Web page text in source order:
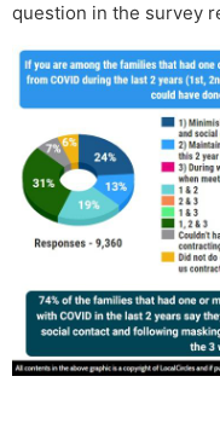
question in the survey